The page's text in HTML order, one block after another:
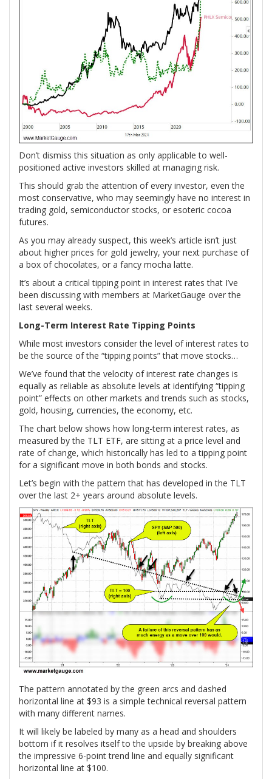
Don’t dismiss this situation as only applicable to well-
positioned active investors skilled at managing risk.
This should grab the attention of every investor, even the
most conservative, who may seemingly have no interest in
trading gold, semiconductor stocks, or esoteric cocoa
futures.
As you may already suspect, this week’s article isn’t just
about higher prices for gold jewelry, your next purchase of
a box of chocolates, or a fancy mocha latte.
It’s about a critical tipping point in interest rates that I’ve
been discussing with members at MarketGauge over the
last several weeks.
Long-Term Interest Rate Tipping Points
While most investors consider the level of interest rates to
be the source of the “tipping points” that move stocks…
We’ve found that the velocity of interest rate changes is
equally as reliable as absolute levels at identifying “tipping
point” effects on other markets and trends such as stocks,
gold, housing, currencies, the economy, etc.
The chart below shows how long-term interest rates, as
measured by the TLT ETF, are sitting at a price level and
rate of change, which historically has led to a tipping point
for a significant move in both bonds and stocks.
Let’s begin with the pattern that has developed in the TLT
over the last 2+ years around absolute levels.
The pattern annotated by the green arcs and dashed
horizontal line at $93 is a simple technical reversal pattern
with many different names.
It will likely be labeled by many as a head and shoulders
bottom if it resolves itself to the upside by breaking above
the impressive 6-point trend line and equally significant
horizontal line at $100.